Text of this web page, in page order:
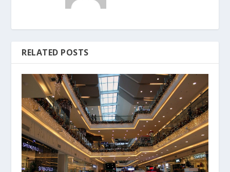
RELATED POSTS